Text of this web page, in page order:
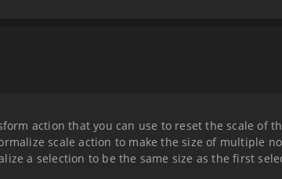
action that you can use to reset the scale of
scale action to make the size of multiple
a selection to be the same size as the first